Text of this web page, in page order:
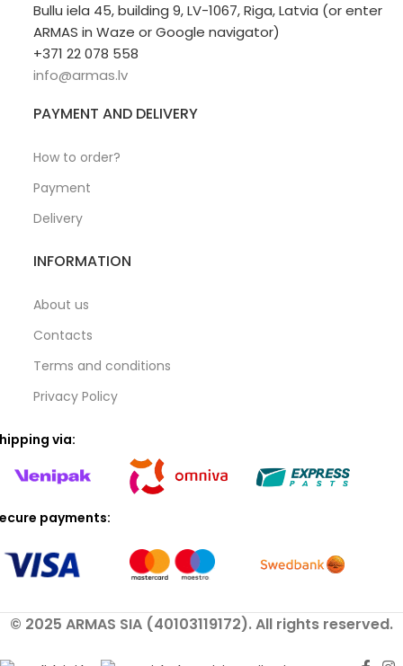
Bullu iela 45, building 9, LV-1067, Riga, Latvia (or enter
ARMAS in Waze or Google navigator)
+371 22 078 558
info@armas.lv
PAYMENT AND DELIVERY
How to order?
Payment
Delivery
INFORMATION
About us
Contacts
Terms and conditions
Privacy Policy
via:
payments:
© 2025 ARMAS SIA (40103119172). All rights reserved.